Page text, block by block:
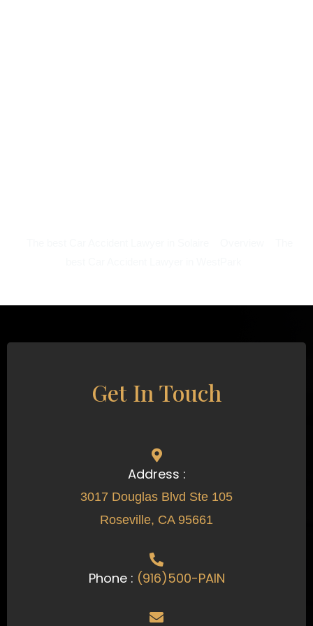
Get In Touch
Address :
3017 Douglas Blvd Ste 105
Roseville, CA 95661
Phone : (916)500-PAIN